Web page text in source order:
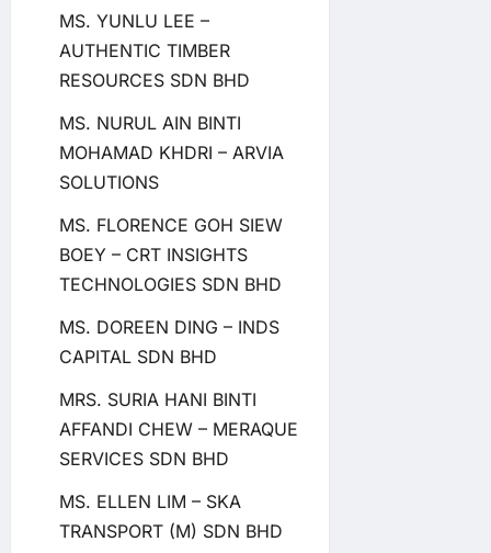
MS. YUNLU LEE –
AUTHENTIC TIMBER
RESOURCES SDN BHD
MS. NURUL AIN BINTI
MOHAMAD KHDRI – ARVIA
SOLUTIONS
MS. FLORENCE GOH SIEW
BOEY – CRT INSIGHTS
TECHNOLOGIES SDN BHD
MS. DOREEN DING – INDS
CAPITAL SDN BHD
MRS. SURIA HANI BINTI
AFFANDI CHEW – MERAQUE
SERVICES SDN BHD
MS. ELLEN LIM – SKA
TRANSPORT (M) SDN BHD